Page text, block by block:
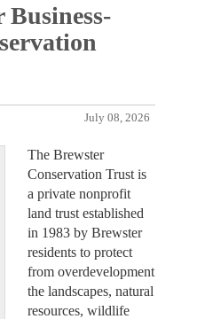
July 08, 2026
The Brewster
Conservation Trust is
a private nonprofit
land trust established
in 1983 by Brewster
residents to protect
from overdevelopment
the landscapes, natural
resources, wildlife